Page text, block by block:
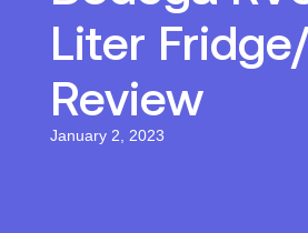
Liter
Review
January 2, 2023